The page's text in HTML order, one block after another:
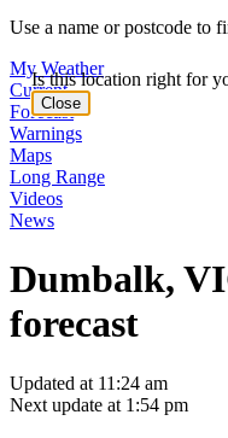
Use a name or postcode to
My Weather
Current
Forecast
Warnings
Maps
Long Range
Videos
News
Dumbalk,
forecast
Updated at 11:24 am
Next update at 1:54 pm
Is this location right for
Close